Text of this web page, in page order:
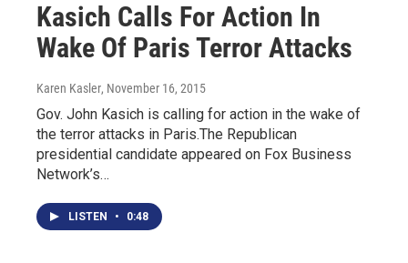
Kasich Calls For Action In
Wake Of Paris Terror Attacks
Karen Kasler, November 16, 2015
Gov. John Kasich is calling for action in the wake of
the terror attacks in Paris.The Republican
presidential candidate appeared on Fox Business
Network’s…
LISTEN • 0:48